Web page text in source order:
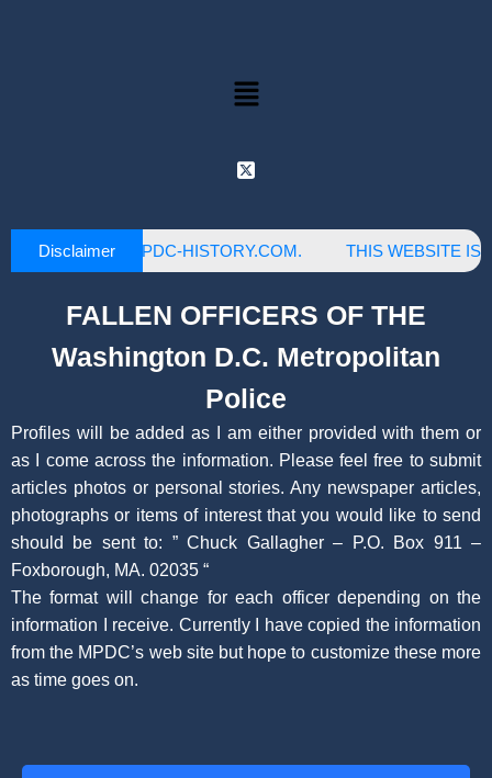
Disclaimer
BY MPDC-HISTORY.COM. THIS WEBSITE IS
FALLEN OFFICERS OF THE
Washington D.C. Metropolitan
Police
Profiles will be added as I am either provided with them or
as I come across the information. Please feel free to submit
articles photos or personal stories. Any newspaper articles,
photographs or items of interest that you would like to send
should be sent to: ” Chuck Gallagher – P.O. Box 911 –
Foxborough, MA. 02035 “
The format will change for each officer depending on the
information I receive. Currently I have copied the information
from the MPDC’s web site but hope to customize these more
as time goes on.